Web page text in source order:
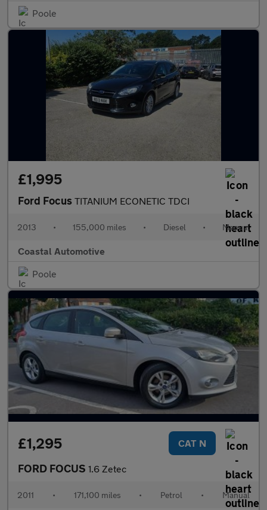
Poole
£1,995
Ford Focus TITANIUM ECONETIC TDCI
2013 • 155,000 miles • Diesel • Manual
Coastal Automotive
Poole
£1,295 CAT N
FORD FOCUS 1.6 Zetec
2011 • 171,100 miles • Petrol • Manual